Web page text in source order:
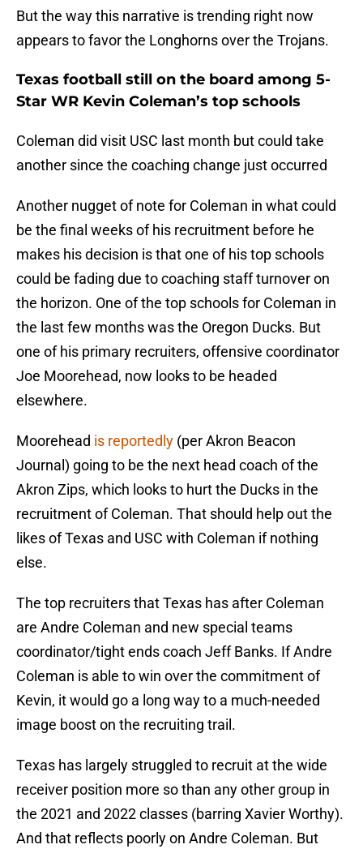
But the way this narrative is trending right now
appears to favor the Longhorns over the Trojans.
Texas football still on the board among 5-
Star WR Kevin Coleman’s top schools
Coleman did visit USC last month but could take
another since the coaching change just occurred
Another nugget of note for Coleman in what could
be the final weeks of his recruitment before he
makes his decision is that one of his top schools
could be fading due to coaching staff turnover on
the horizon. One of the top schools for Coleman in
the last few months was the Oregon Ducks. But
one of his primary recruiters, offensive coordinator
Joe Moorehead, now looks to be headed
elsewhere.
Moorehead is reportedly (per Akron Beacon
Journal) going to be the next head coach of the
Akron Zips, which looks to hurt the Ducks in the
recruitment of Coleman. That should help out the
likes of Texas and USC with Coleman if nothing
else.
The top recruiters that Texas has after Coleman
are Andre Coleman and new special teams
coordinator/tight ends coach Jeff Banks. If Andre
Coleman is able to win over the commitment of
Kevin, it would go a long way to a much-needed
image boost on the recruiting trail.
Texas has largely struggled to recruit at the wide
receiver position more so than any other group in
the 2021 and 2022 classes (barring Xavier Worthy).
And that reflects poorly on Andre Coleman. But